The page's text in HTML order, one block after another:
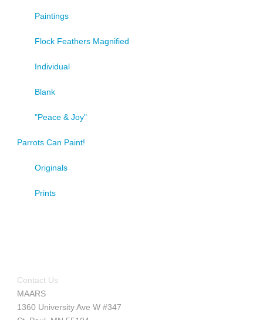
Paintings
Flock Feathers Magnified
Individual
Blank
"Peace & Joy"
Parrots Can Paint!
Originals
Prints
Contact Us
MAARS
1360 University Ave W #347